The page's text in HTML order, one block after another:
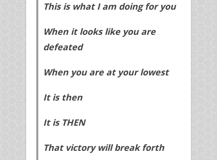
This is what I am doing for you
When it looks like you are
defeated
When you are at your lowest
It is then
It is THEN
That victory will break forth